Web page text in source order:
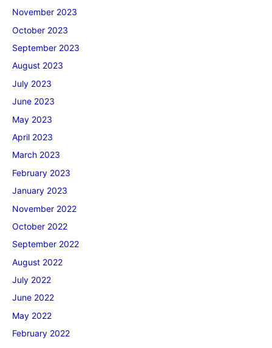
November 2023
October 2023
September 2023
August 2023
July 2023
June 2023
May 2023
April 2023
March 2023
February 2023
January 2023
November 2022
October 2022
September 2022
August 2022
July 2022
June 2022
May 2022
February 2022